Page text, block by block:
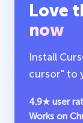
Love
now
Install
cursor" to
4.9★ user
Works on